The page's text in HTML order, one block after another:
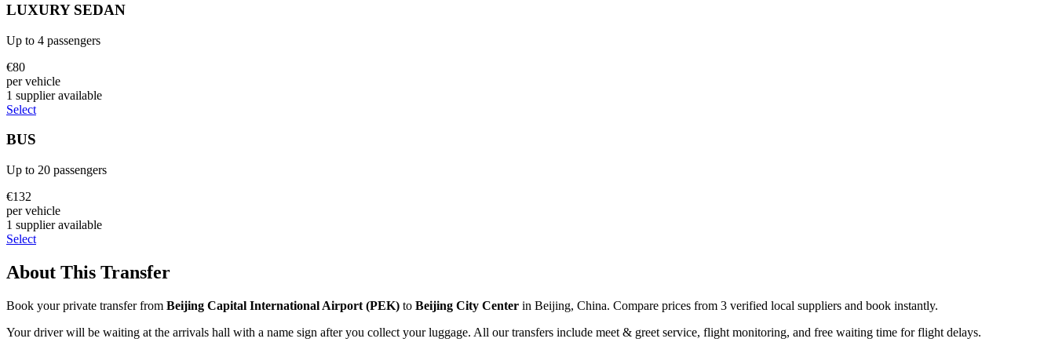
LUXURY SEDAN
Up to 4 passengers
€80
per vehicle
1 supplieravailable
Select
BUS
Up to 20 passengers
€132
per vehicle
1 supplieravailable
Select
About This Transfer
Book your private transfer from Beijing Capital International Airport (PEK) to Beijing City Center in Beijing, China. Compare prices from 3 verified local suppliers and book instantly.
Your driver will be waiting at the arrivals hall with a name sign after you collect your luggage. All our transfers include meet & greet service, flight monitoring, and free waiting time for flight delays.